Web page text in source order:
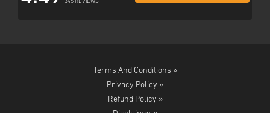
345 REVIEWS
Terms And Conditions »
Privacy Policy »
Refund Policy »